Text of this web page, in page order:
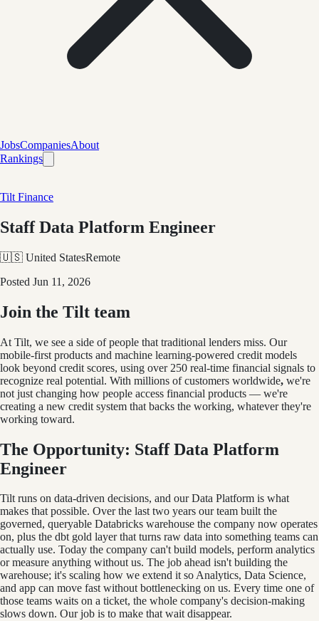
JobsCompaniesAbout
Rankings
Tilt Finance
Staff Data Platform Engineer
🇺🇸 United StatesRemote
Posted Jun 11, 2026
Join the Tilt team
At Tilt, we see a side of people that traditional lenders miss. Our
mobile-first products and machine learning-powered credit models
look beyond credit scores, using over 250 real-time financial signals to
recognize real potential. With millions of customers worldwide, we're
not just changing how people access financial products — we're
creating a new credit system that backs the working, whatever they're
working toward.
The Opportunity: Staff Data Platform
Engineer
Tilt runs on data-driven decisions, and our Data Platform is what
makes that possible. Over the last two years our team built the
governed, queryable Databricks warehouse the company now operates
on, plus the dbt gold layer that turns raw data into something teams can
actually use. Today the company can't build models, perform analytics
or measure anything without us. The job ahead isn't building the
warehouse; it's scaling how we extend it so Analytics, Data Science,
and app can move fast without bottlenecking on us. Every time one of
those teams waits on a ticket, the whole company's decision-making
slows down. Our job is to make that wait disappear.